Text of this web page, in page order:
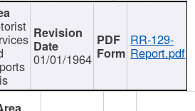
01/01/1964
RR-129-
Report.pdf